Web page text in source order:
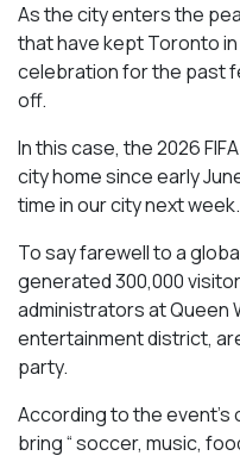
As the city enters the
that have kept Toronto
celebration for the past
off.
In this case, the 2026
city home since early
time in our city next week.
To say farewell to a
generated 300,000
administrators at Queen
entertainment district, are
party.
According to the
bring “ soccer, music,